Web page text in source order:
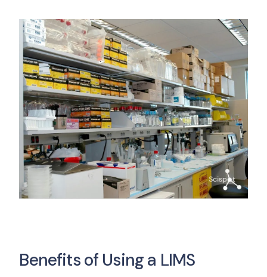
Benefits of Using a LIMS